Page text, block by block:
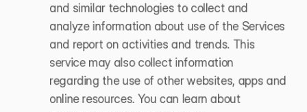
and similar technologies to collect and
analyze information about use of the Services
and report on activities and trends. This
service may also collect information
regarding the use of other websites, apps and
online resources. You can learn about